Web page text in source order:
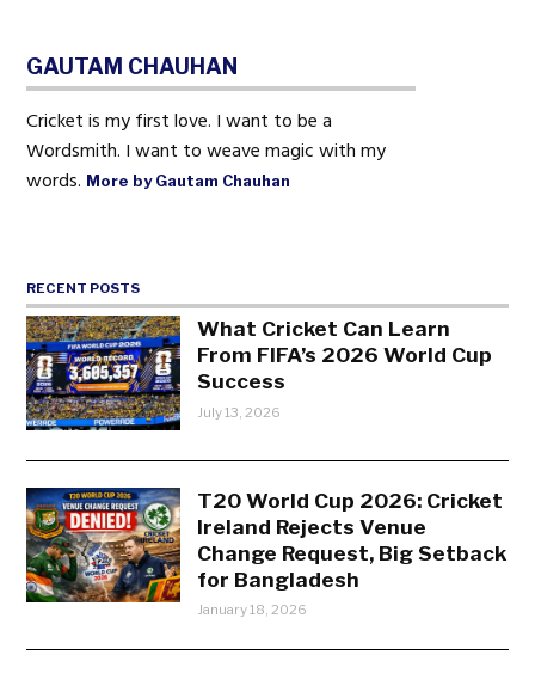
GAUTAM CHAUHAN
Cricket is my first love. I want to be a
Wordsmith. I want to weave magic with my
words. More by Gautam Chauhan
RECENT POSTS
What Cricket Can Learn
From FIFA’s 2026 World Cup
Success
July 13, 2026
T20 World Cup 2026: Cricket
Ireland Rejects Venue
Change Request, Big Setback
for Bangladesh
January 18, 2026